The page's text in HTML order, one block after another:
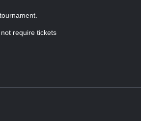
require tickets